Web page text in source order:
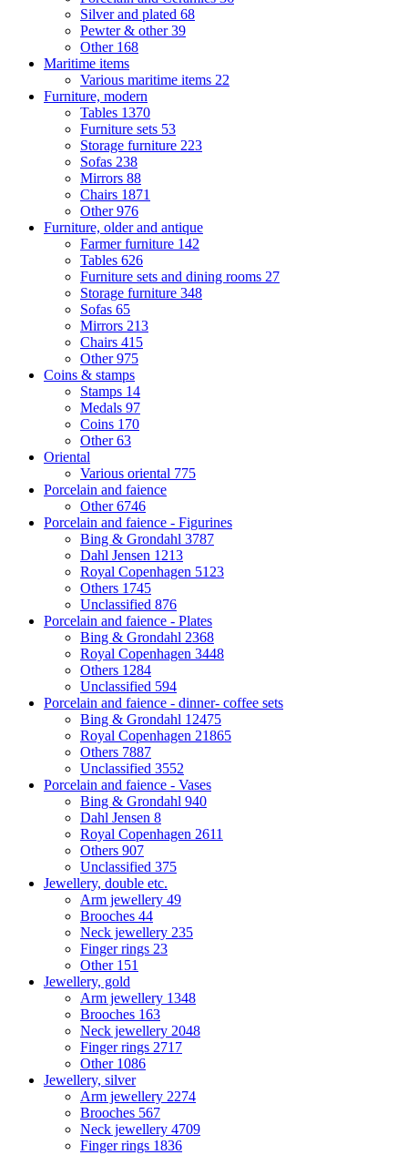
Silver and plated 68
Pewter & other39
Other 168
Maritime items
Various maritime items 22
Furniture, modern
Tables 1370
Furniture sets 53
Storage furniture 223
Sofas 238
Mirrors 88
Chairs 1871
Other976
Furniture, older and antique
Farmer furniture 142
Tables 626
Furniture sets and dining rooms 27
Storage furniture 348
Sofas 65
Mirrors 213
Chairs 415
Other975
Coins & stamps
Stamps 14
Medals 97
Coins 170
Other63
Oriental
Various oriental 775
Porcelain and faience
Other6746
Porcelain and faience - Figurines
Bing & Grondahl 3787
Dahl Jensen 1213
Royal Copenhagen 5123
Others 1745
Unclassified 876
Porcelain and faience - Plates
Bing & Grondahl 2368
Royal Copenhagen 3448
Others 1284
Unclassified 594
Porcelain and faience - dinner- coffee sets
Bing & Grondahl 12475
Royal Copenhagen 21865
Others 7887
Unclassified 3552
Porcelain and faience - Vases
Bing & Grondahl 940
Dahl Jensen 8
Royal Copenhagen 2611
Others 907
Unclassified 375
Jewellery, double etc.
Arm jewellery 49
Brooches 44
Neck jewellery 235
Finger rings 23
Other 151
Jewellery, gold
Arm jewellery 1348
Brooches 163
Neck jewellery 2048
Finger rings 2717
Other 1086
Jewellery, silver
Arm jewellery 2274
Brooches 567
Neck jewellery 4709
Finger rings 1836